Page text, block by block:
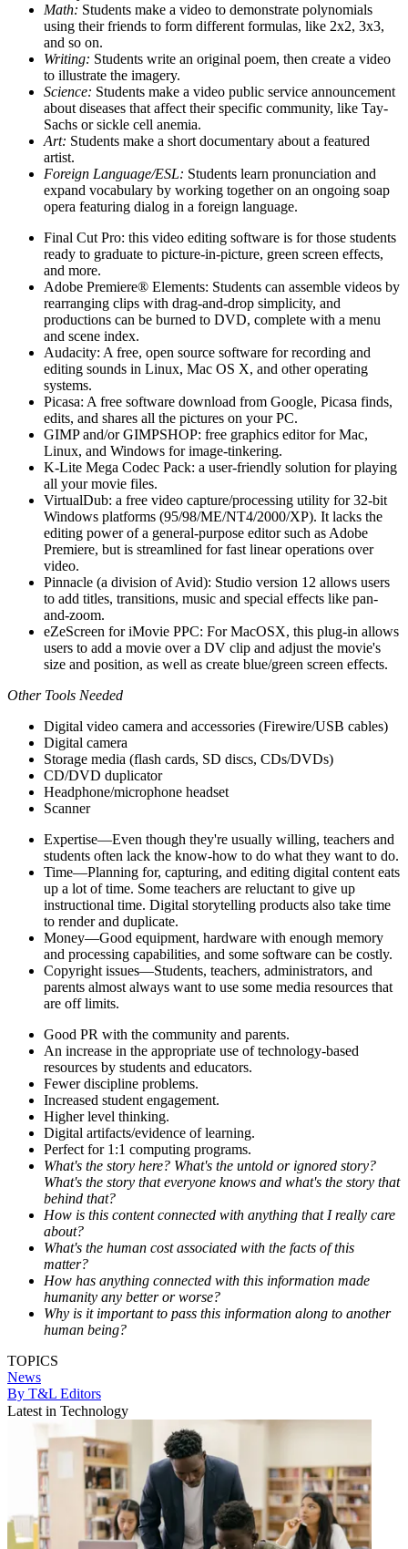
Math: Students make a video to demonstrate polynomials
using their friends to form different formulas, like 2x2, 3x3,
and so on.
Writing: Students write an original poem, then create a video
to illustrate the imagery.
Science: Students make a video public service announcement
about diseases that affect their specific community, like Tay-
Sachs or sickle cell anemia.
Art: Students make a short documentary about a featured
artist.
Foreign Language/ESL: Students learn pronunciation and
expand vocabulary by working together on an ongoing soap
opera featuring dialog in a foreign language.
Final Cut Pro: this video editing software is for those students
ready to graduate to picture-in-picture, green screen effects,
and more.
Adobe Premiere® Elements: Students can assemble videos by
rearranging clips with drag-and-drop simplicity, and
productions can be burned to DVD, complete with a menu
and scene index.
Audacity: A free, open source software for recording and
editing sounds in Linux, Mac OS X, and other operating
systems.
Picasa: A free software download from Google, Picasa finds,
edits, and shares all the pictures on your PC.
GIMP and/or GIMPSHOP: free graphics editor for Mac,
Linux, and Windows for image-tinkering.
K-Lite Mega Codec Pack: a user-friendly solution for playing
all your movie files.
VirtualDub: a free video capture/processing utility for 32-bit
Windows platforms (95/98/ME/NT4/2000/XP). It lacks the
editing power of a general-purpose editor such as Adobe
Premiere, but is streamlined for fast linear operations over
video.
Pinnacle (a division of Avid): Studio version 12 allows users
to add titles, transitions, music and special effects like pan-
and-zoom.
eZeScreen for iMovie PPC: For MacOSX, this plug-in allows
users to add a movie over a DV clip and adjust the movie's
size and position, as well as create blue/green screen effects.
Other Tools Needed
Digital video camera and accessories (Firewire/USB cables)
Digital camera
Storage media (flash cards, SD discs, CDs/DVDs)
CD/DVD duplicator
Headphone/microphone headset
Scanner
Expertise—Even though they're usually willing, teachers and
students often lack the know-how to do what they want to do.
Time—Planning for, capturing, and editing digital content eats
up a lot of time. Some teachers are reluctant to give up
instructional time. Digital storytelling products also take time
to render and duplicate.
Money—Good equipment, hardware with enough memory
and processing capabilities, and some software can be costly.
Copyright issues—Students, teachers, administrators, and
parents almost always want to use some media resources that
are off limits.
Good PR with the community and parents.
An increase in the appropriate use of technology-based
resources by students and educators.
Fewer discipline problems.
Increased student engagement.
Higher level thinking.
Digital artifacts/evidence of learning.
Perfect for 1:1 computing programs.
What's the story here? What's the untold or ignored story?
What's the story that everyone knows and what's the story that
behind that?
How is this content connected with anything that I really care
about?
What's the human cost associated with the facts of this
matter?
How has anything connected with this information made
humanity any better or worse?
Why is it important to pass this information along to another
human being?
TOPICS
News
By T&L Editors
Latest in Technology